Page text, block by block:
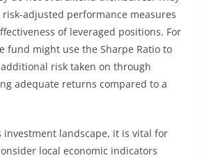
risk-adjusted performance measures
of leveraged positions. For
fund might use the Sharpe Ratio to
risk taken on through
adequate returns compared to a
investment landscape, it is vital for
local economic indicators